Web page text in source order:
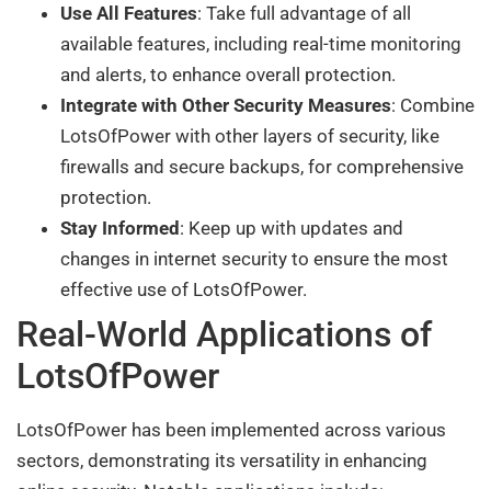
Use All Features: Take full advantage of all
available features, including real-time monitoring
and alerts, to enhance overall protection.
Integrate with Other Security Measures: Combine
LotsOfPower with other layers of security, like
firewalls and secure backups, for comprehensive
protection.
Stay Informed: Keep up with updates and
changes in internet security to ensure the most
effective use of LotsOfPower.
Real-World Applications of
LotsOfPower
LotsOfPower has been implemented across various
sectors, demonstrating its versatility in enhancing